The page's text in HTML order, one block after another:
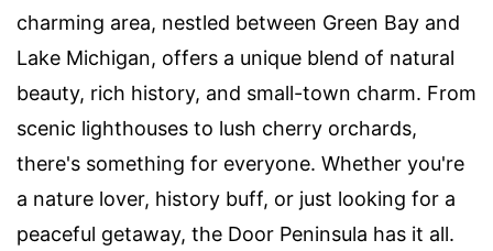
charming area, nestled between Green Bay and
Lake Michigan, offers a unique blend of natural
beauty, rich history, and small-town charm. From
scenic lighthouses to lush cherry orchards,
there's something for everyone. Whether you're
a nature lover, history buff, or just looking for a
peaceful getaway, the Door Peninsula has it all.